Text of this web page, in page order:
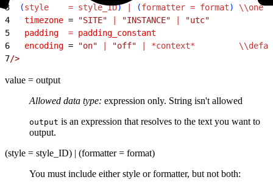
3
(style
    =
style_ID) | (formatter = format) \\one
4
   timezone
= "SITE" "INSTANCE"
"utc"
5
   padding
  =
padding_constant
6
   encoding
= "on" "off" *context*
7/>
value = output
Allowed data type: expression only. String isn't allowed
output is an expression that resolves to the text you want to
output.
(style = style_ID) | (formatter = format)
You must include either style or formatter, but not both: